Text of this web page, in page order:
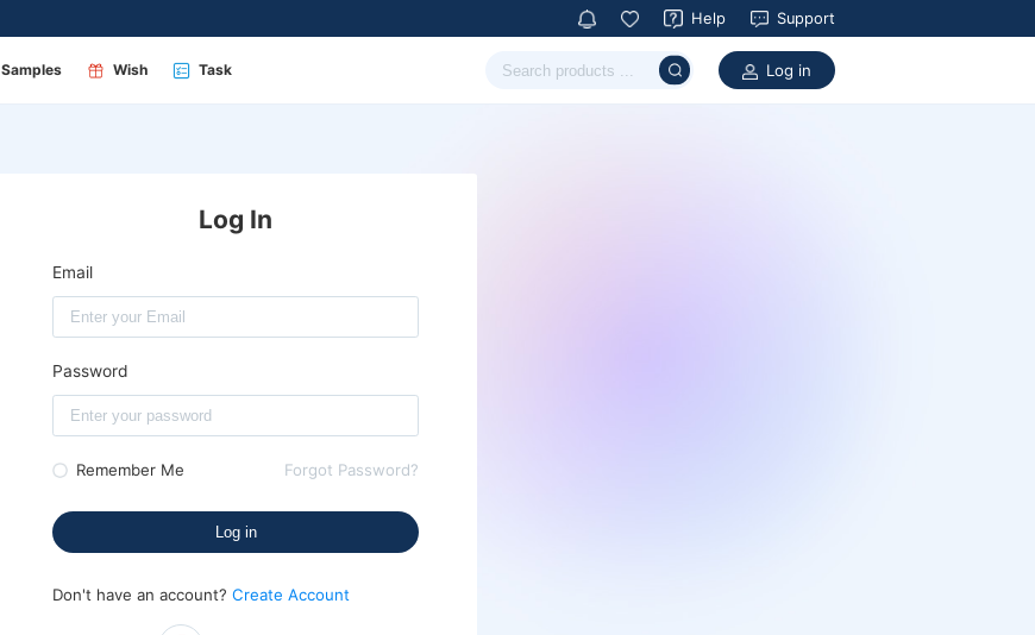
Help Support
Samples Wish Task Log in
Log In
Email
Password
Remember Me Forgot Password?
Don't have an account? Create Account